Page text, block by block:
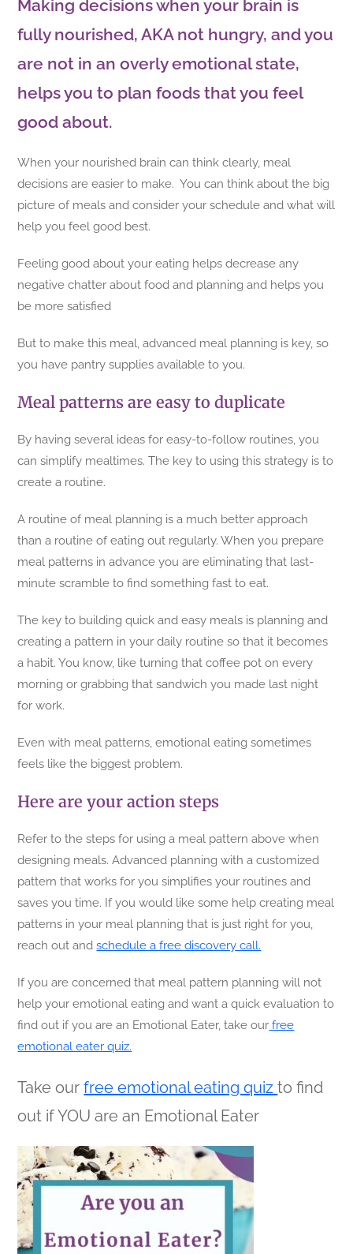
Making decisions when your brain is
fully nourished, AKA not hungry, and you
are not in an overly emotional state,
helps you to plan foods that you feel
good about.
When your nourished brain can think clearly, meal
decisions are easier to make. You can think about the big
picture of meals and consider your schedule and what will
help you feel good best.
Feeling good about your eating helps decrease any
negative chatter about food and planning and helps you
be more satisfied
But to make this meal, advanced meal planning is key, so
you have pantry supplies available to you.
Meal patterns are easy to duplicate
By having several ideas for easy-to-follow routines, you
can simplify mealtimes. The key to using this strategy is to
create a routine.
A routine of meal planning is a much better approach
than a routine of eating out regularly. When you prepare
meal patterns in advance you are eliminating that last-
minute scramble to find something fast to eat.
The key to building quick and easy meals is planning and
creating a pattern in your daily routine so that it becomes
a habit. You know, like turning that coffee pot on every
morning or grabbing that sandwich you made last night
for work.
Even with meal patterns, emotional eating sometimes
feels like the biggest problem.
Here are your action steps
Refer to the steps for using a meal pattern above when
designing meals. Advanced planning with a customized
pattern that works for you simplifies your routines and
saves you time. If you would like some help creating meal
patterns in your meal planning that is just right for you,
reach out andschedule a free discovery call.
If you are concerned that meal pattern planning will not
help your emotional eating and want a quick evaluation to
find out if you are an Emotional Eater, take our free
emotional eater quiz.
Take ourfree emotional eating quizto find
out if YOU are an Emotional Eater